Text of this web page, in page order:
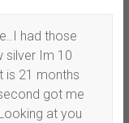
had those
silver Im 10
is 21 months
got me
at you